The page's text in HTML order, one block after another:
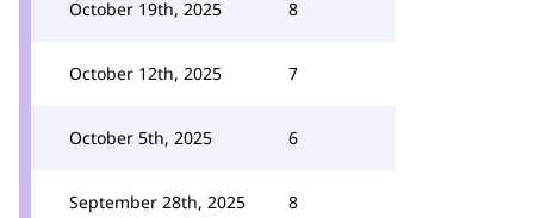
October 19th, 2025 8
October 12th, 2025 7
October 5th, 2025 6
September 28th, 2025 8